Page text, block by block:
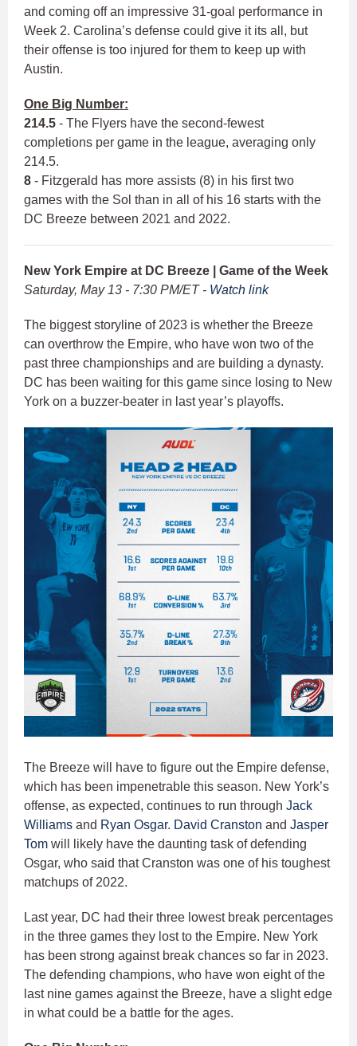
and coming off an impressive 31-goal performance in
Week 2. Carolina’s defense could give it its all, but
their offense is too injured for them to keep up with
Austin.
One Big Number:
214.5 - The Flyers have the second-fewest
completions per game in the league, averaging only
214.5.
8 - Fitzgerald has more assists (8) in his first two
games with the Sol than in all of his 16 starts with the
DC Breeze between 2021 and 2022.
New York Empire at DC Breeze | Game of the Week
Saturday, May 13 - 7:30 PM/ET - Watch link
The biggest storyline of 2023 is whether the Breeze
can overthrow the Empire, who have won two of the
past three championships and are building a dynasty.
DC has been waiting for this game since losing to New
York on a buzzer-beater in last year’s playoffs.
The Breeze will have to figure out the Empire defense,
which has been impenetrable this season. New York’s
offense, as expected, continues to run through Jack
Williams and Ryan Osgar. David Cranston and Jasper
Tom will likely have the daunting task of defending
Osgar, who said that Cranston was one of his toughest
matchups of 2022.
Last year, DC had their three lowest break percentages
in the three games they lost to the Empire. New York
has been strong against break chances so far in 2023.
The defending champions, who have won eight of the
last nine games against the Breeze, have a slight edge
in what could be a battle for the ages.